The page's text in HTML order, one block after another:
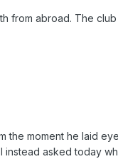
from abroad. The
the moment he laid
asked today